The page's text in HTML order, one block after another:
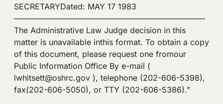
SECRETARYDated: MAY 17 1983
————————————————————————
The Administrative Law Judge decision in this
matter is unavailable inthis format. To obtain a copy
of this document, please request one fromour
Public Information Office By e-mail (
lwhitsett@oshrc.gov ), telephone (202-606-5398),
fax(202-606-5050), or TTY (202-606-5386).”